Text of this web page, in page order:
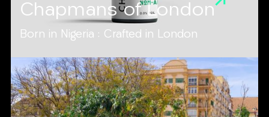
Chapmans of London
Born in Nigeria : Crafted in London